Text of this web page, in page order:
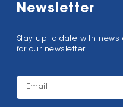
Newsletter
Stay up to date with
for our newsletter